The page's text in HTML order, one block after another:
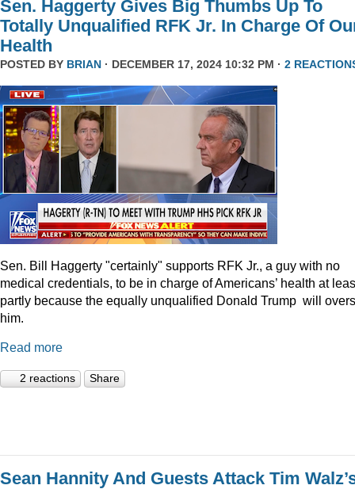
Sen. Haggerty Gives Big Thumbs Up To
Totally Unqualified RFK Jr. In Charge Of
Health
POSTED BY BRIAN · DECEMBER 17, 2024 10:32 PM · 2
Sen. Bill Haggerty "certainly" supports RFK Jr., a guy with no
medical credentials, to be in charge of Americans’ health at
partly because the equally unqualified Donald Trump will
him.
Read more
2 reactions Share
Sean Hannity And Guests Attack Tim